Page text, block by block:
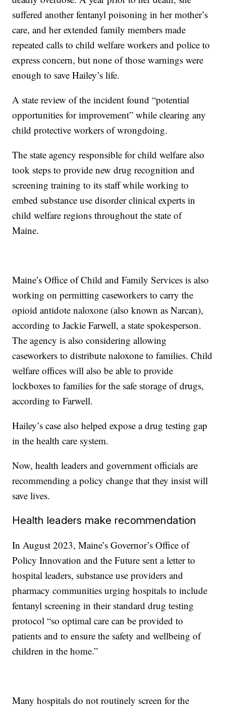
suffered another fentanyl poisoning in her mother’s
care, and her extended family members made
repeated calls to child welfare workers and police to
express concern, but none of those warnings were
enough to save Hailey’s life.
A state review of the incident found “potential
opportunities for improvement” while clearing any
child protective workers of wrongdoing.
The state agency responsible for child welfare also
took steps to provide new drug recognition and
screening training to its staff while working to
embed substance use disorder clinical experts in
child welfare regions throughout the state of
Maine.
Maine’s Office of Child and Family Services is also
working on permitting caseworkers to carry the
opioid antidote naloxone (also known as Narcan),
according to Jackie Farwell, a state spokesperson.
The agency is also considering allowing
caseworkers to distribute naloxone to families. Child
welfare offices will also be able to provide
lockboxes to families for the safe storage of drugs,
according to Farwell.
Hailey’s case also helped expose a drug testing gap
in the health care system.
Now, health leaders and government officials are
recommending a policy change that they insist will
save lives.
Health leaders make recommendation
In August 2023, Maine’s Governor’s Office of
Policy Innovation and the Future sent a letter to
hospital leaders, substance use providers and
pharmacy communities urging hospitals to include
fentanyl screening in their standard drug testing
protocol “so optimal care can be provided to
patients and to ensure the safety and wellbeing of
children in the home.”
Many hospitals do not routinely screen for the